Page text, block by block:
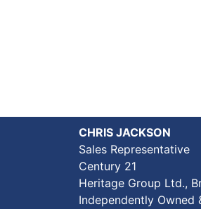
CHRIS JACKSON
Sales Representative
Century 21
Heritage Group Ltd.,
Independently Owned